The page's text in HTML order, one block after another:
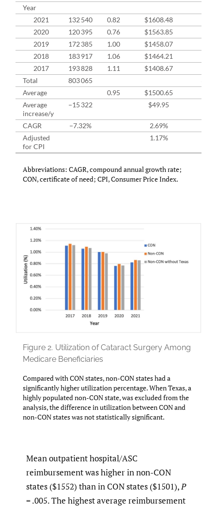
Year
2021
132 540 0.82 $1608.48
2020
120 395 0.76 $1563.85
2019
172 385 1.00 $1458.07
2018
183 917 1.06 $1464.21
2017
193 828 1.11 $1408.67
Total
803 065
Average
0.95
$1500.65
Average
increase/y
−15 322 $49.95
CAGR −7.32% 2.69%
Adjusted
for CPI
1.17%
Abbreviations: CAGR, compound annual growth rate;
CON, certificate of need; CPI, Consumer Price Index.
Figure 2. Utilization of Cataract Surgery Among
Medicare Beneficiaries
Compared with CON states, non-CON states had a
significantly higher utilization percentage. When Texas, a
highly populated non-CON state, was excluded from the
analysis, the difference in utilization between CON and
non-CON states was not statistically significant.
Mean outpatient hospital/ASC
reimbursement was higher in non-CON
states ($1552) than in CON states ($1501),P
= .005. The highest average reimbursement